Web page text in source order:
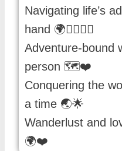
Navigating life’s
hand 🌍🚶‍♀️🚶‍♂️
Adventure-bound
person 🗺️❤️
Conquering the
a time 🌏🌟
Wanderlust and
🌍❤️